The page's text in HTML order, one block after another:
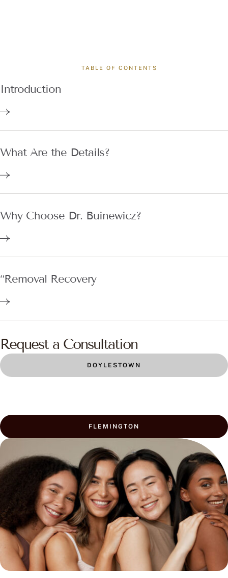
TABLE OF CONTENTS
Introduction
What Are the Details?
Why Choose Dr. Buinewicz?
“Removal Recovery
Request a Consultation
DOYLESTOWN
FLEMINGTON